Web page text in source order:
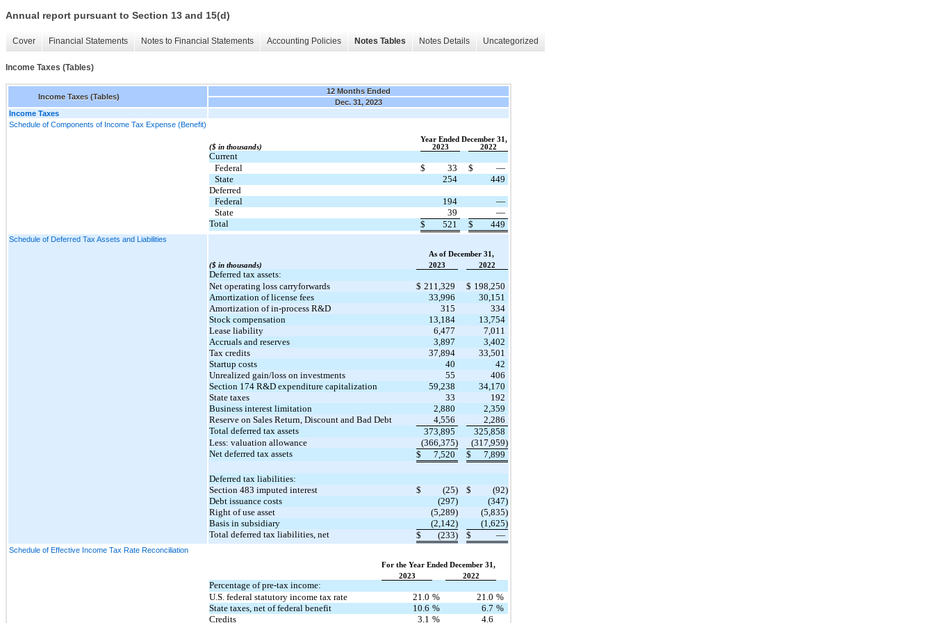
Annual report pursuant to Section 13 and 15(d)
Cover Financial Statements Notes to Financial Statements Accounting Policies Notes Tables Notes Details Uncategorized
Income Taxes (Tables)
Income Taxes (Tables)
12 Months Ended
Dec. 31, 2023
Income Taxes
Schedule of Components of Income Tax Expense (Benefit)
Year Ended December 31,
($ in thousands)
2023 2022
Current
Federal
$ 33 $
—
State
254
449
Deferred
Federal
194
—
State
39
—
Total
$ 521 $ 449
Schedule of Deferred Tax Assets and Liabilities
As of December 31,
($ in thousands)
2023 2022
Deferred tax assets:
Net operating loss carryforwards
$ 211,329 $ 198,250
Amortization of license fees
33,996
30,151
Amortization of in-process R&D
315
334
Stock compensation
13,184
13,754
Lease liability
6,477
7,011
Accruals and reserves
3,897
3,402
Tax credits
37,894
33,501
Startup costs
40
42
Unrealized gain/loss on investments
55
406
Section 174 R&D expenditure capitalization
59,238
34,170
State taxes
33
192
Business interest limitation
2,880
2,359
Reserve on Sales Return, Discount and Bad Debt
4,556
2,286
Total deferred tax assets
373,895
325,858
Less: valuation allowance
(366,375)
(317,959)
Net deferred tax assets
$ 7,520 $ 7,899
Deferred tax liabilities:
Section 483 imputed interest
$ (25) $
(92)
Debt issuance costs
(297)
(347)
Right of use asset
(5,289)
(5,835)
Basis in subsidiary
(2,142)
(1,625)
Total deferred tax liabilities, net
$ (233) $ —
Schedule of Effective Income Tax Rate Reconciliation
For the Year Ended December 31,
2023
2022
Percentage of pre-tax income:
U.S. federal statutory income tax rate
21.0 % 21.0 %
State taxes, net of federal benefit
10.6 % 6.7 %
Credits
3.1 % 4.6